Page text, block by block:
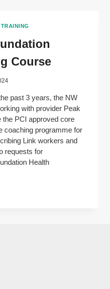
TRAINING
Course
past 3 years, the NW
with provider Peak
the PCI approved core
coaching programme for
Link workers and
requests for
Health